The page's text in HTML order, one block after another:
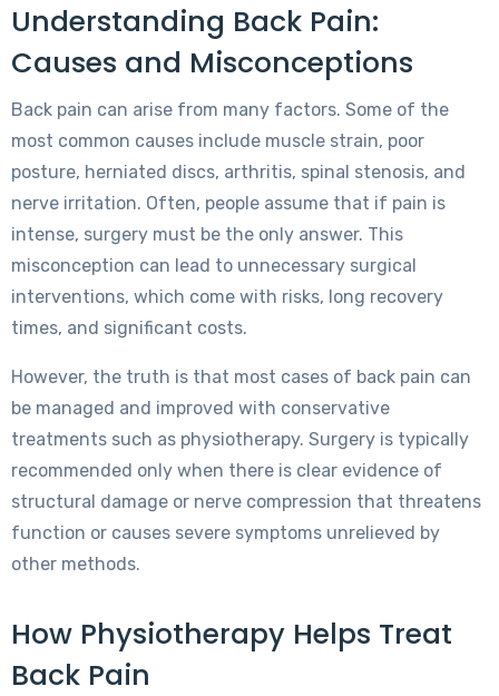
Understanding Back Pain:
Causes and Misconceptions
Back pain can arise from many factors. Some of the
most common causes include muscle strain, poor
posture, herniated discs, arthritis, spinal stenosis, and
nerve irritation. Often, people assume that if pain is
intense, surgery must be the only answer. This
misconception can lead to unnecessary surgical
interventions, which come with risks, long recovery
times, and significant costs.
However, the truth is that most cases of back pain can
be managed and improved with conservative
treatments such as physiotherapy. Surgery is typically
recommended only when there is clear evidence of
structural damage or nerve compression that threatens
function or causes severe symptoms unrelieved by
other methods.
How Physiotherapy Helps Treat
Back Pain